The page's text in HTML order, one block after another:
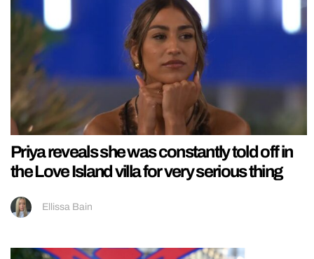
Priya reveals she was constantly told off in
the Love Island villa for very serious thing
Ellissa Bain